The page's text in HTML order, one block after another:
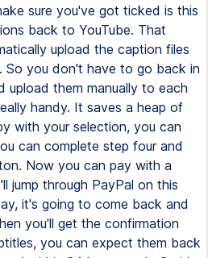
sure you've got ticked is this
back to YouTube. That
upload the caption files
So you don't have to go back in
upload them manually to each
handy. It saves a heap of
with your selection, you can
can complete step four and
Now you can pay with a
jump through PayPal on this
it's going to come back and
you'll get the confirmation
you can expect them back